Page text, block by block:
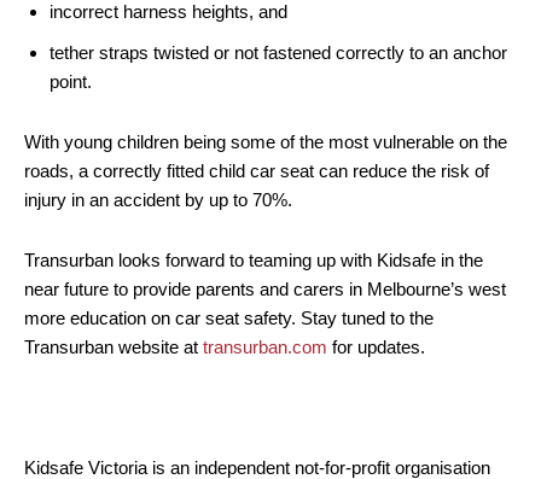
incorrect harness heights, and
tether straps twisted or not fastened correctly to an anchor
point.
With young children being some of the most vulnerable on the
roads, a correctly fitted child car seat can reduce the risk of
injury in an accident by up to 70%.
Transurban looks forward to teaming up with Kidsafe in the
near future to provide parents and carers in Melbourne’s west
more education on car seat safety. Stay tuned to the
Transurban website at transurban.com for updates.
Kidsafe Victoria is an independent not-for-profit organisation